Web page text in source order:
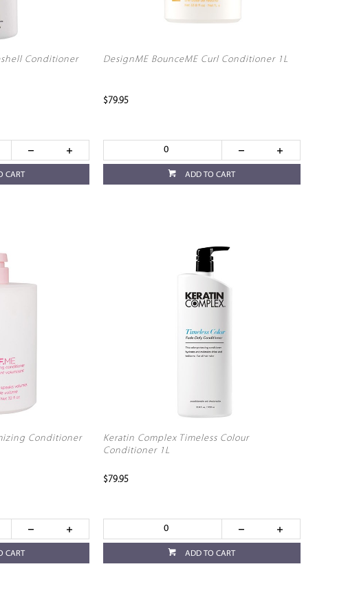
Conditioner
CART
DesignME BounceME Curl Conditioner 1L
$79.95
ADD TO CART
Conditioner
CART
Keratin Complex Timeless Colour
Conditioner 1L
$79.95
ADD TO CART